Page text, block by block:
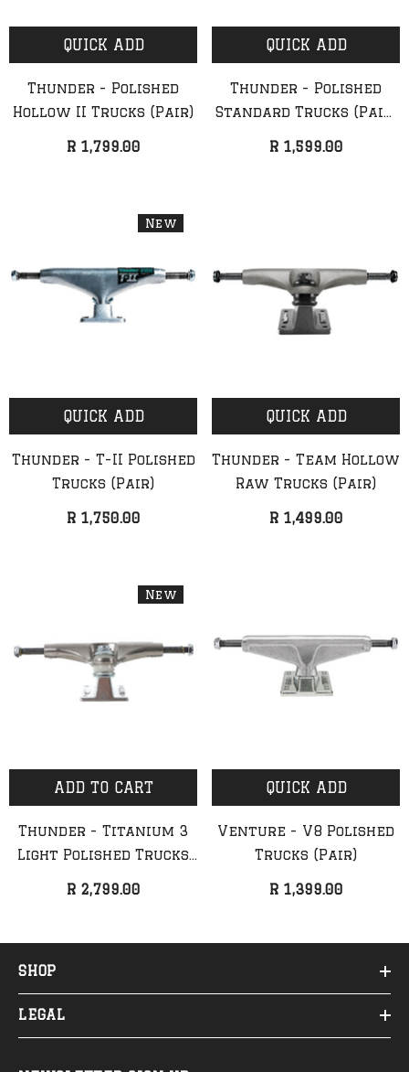
QUICK ADD
Thunder - Polished
Hollow II Trucks (Pair)
R 1,799.00
QUICK ADD
Thunder - Polished
Standard Trucks (Pair)
R 1,599.00
New
QUICK ADD
Thunder - T-II Polished
Trucks (Pair)
R 1,750.00
QUICK ADD
Thunder - Team Hollow
Raw Trucks (Pair)
R 1,499.00
New
ADD TO CART
Thunder - Titanium 3
Light Polished Trucks
R 2,799.00
QUICK ADD
Venture - V8 Polished
Trucks (Pair)
R 1,399.00
SHOP
LEGAL